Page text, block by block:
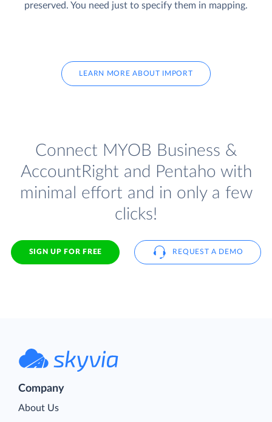
preserved. You need just to specify them in mapping.
LEARN MORE ABOUT IMPORT
Connect MYOB Business &
AccountRight and Pentaho with
minimal effort and in only a few
clicks!
SIGN UP FOR FREE REQUEST A DEMO
Company
About Us